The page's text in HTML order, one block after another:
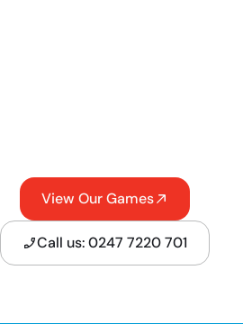
View Our Games
Call us: 0247 7220 701